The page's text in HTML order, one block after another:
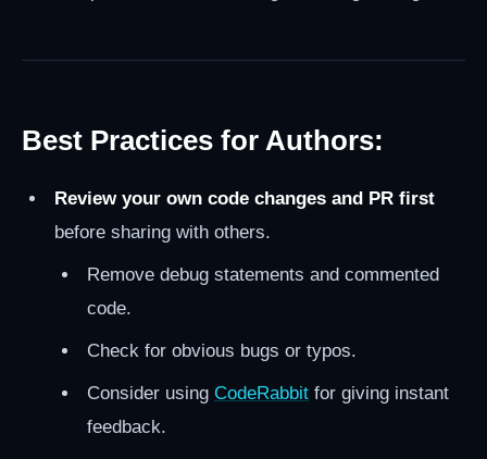
Best Practices for Authors:
Review your own code changes and PR first
before sharing with others.
Remove debug statements and commented
code.
Check for obvious bugs or typos.
Consider using CodeRabbit for giving instant
feedback.